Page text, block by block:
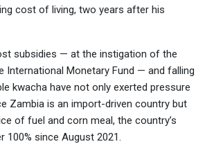
cost of living, two years after his
subsidies — at the instigation of the
International Monetary Fund — and falling
kwacha have not only exerted pressure
Zambia is an import-driven country but
of fuel and corn meal, the country’s
100% since August 2021.